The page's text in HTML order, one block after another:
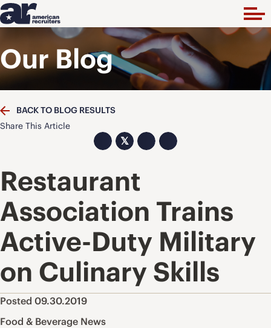
Our Blog
BACK TO BLOG RESULTS
Share This Article
𝕏
Restaurant
Association Trains
Active-Duty Military
on Culinary Skills
Posted 09.30.2019
Food & Beverage News